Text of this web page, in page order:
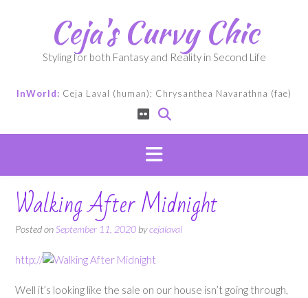
Ceja's Curvy Chic
Styling for both Fantasy and Reality in Second Life
InWorld: Ceja Laval (human); Chrysanthea Navarathna (fae)
Walking After Midnight
Posted onSeptember 11, 2020 bycejalaval
http://
Well it’s looking like the sale on our house isn’t going through,